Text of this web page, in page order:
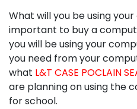
What will you be using
important to buy a
you will be using your
you need from your
what L&T CASE POCLAIN
are planning on using the
for school.